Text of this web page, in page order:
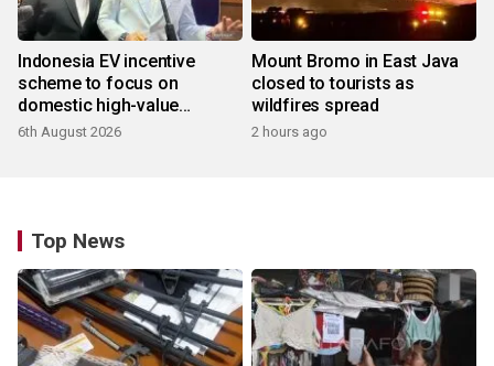
Indonesia EV incentive
scheme to focus on
domestic high-value
products
6th August 2026
Mount Bromo in East Java
closed to tourists as
wildfires spread
2 hours ago
Top News